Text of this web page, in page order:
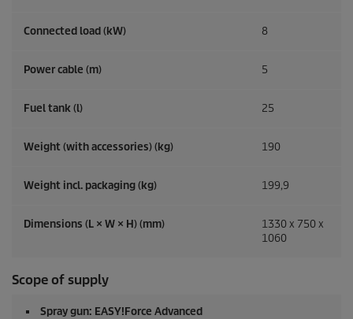
Connected load (kW) 8
Power cable (m) 5
Fuel tank (l) 25
Weight (with accessories) (kg) 190
Weight incl. packaging (kg) 199,9
Dimensions (L × W × H) (mm)
1330 x 750 x
1060
Scope of supply
Spray gun: EASY!Force Advanced